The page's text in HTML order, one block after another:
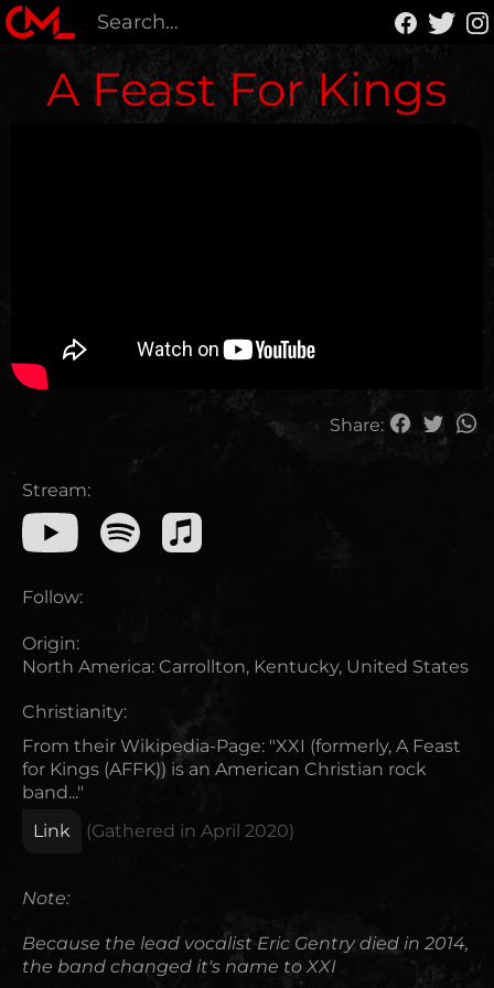
A Feast For Kings
Share:
Stream:
Follow:
Origin:
North America: Carrollton, Kentucky, United States
Christianity:
From their Wikipedia-Page: "XXI (formerly, A Feast
for Kings (AFFK)) is an American Christian rock
band..."
Link
(Gathered in April 2020)
Note:
Because the lead vocalist Eric Gentry died in 2014,
the band changed it's name to XXI